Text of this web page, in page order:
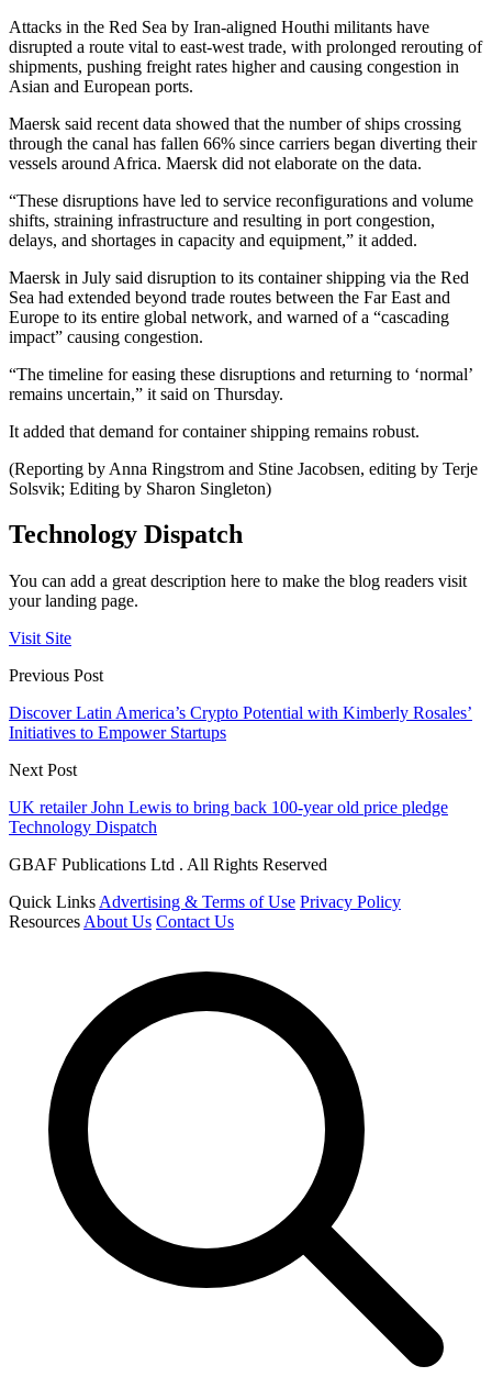
Attacks in the Red Sea by Iran-aligned Houthi militants have
disrupted a route vital to east-west trade, with prolonged rerouting of
shipments, pushing freight rates higher and causing congestion in
Asian and European ports.
Maersk said recent data showed that the number of ships crossing
through the canal has fallen 66% since carriers began diverting their
vessels around Africa. Maersk did not elaborate on the data.
“These disruptions have led to service reconfigurations and volume
shifts, straining infrastructure and resulting in port congestion,
delays, and shortages in capacity and equipment,” it added.
Maersk in July said disruption to its container shipping via the Red
Sea had extended beyond trade routes between the Far East and
Europe to its entire global network, and warned of a “cascading
impact” causing congestion.
“The timeline for easing these disruptions and returning to ‘normal’
remains uncertain,” it said on Thursday.
It added that demand for container shipping remains robust.
(Reporting by Anna Ringstrom and Stine Jacobsen, editing by Terje
Solsvik; Editing by Sharon Singleton)
Technology Dispatch
You can add a great description here to make the blog readers visit
your landing page.
Visit Site
Previous Post
Discover Latin America’s Crypto Potential with Kimberly Rosales’
Initiatives to Empower Startups
Next Post
UK retailer John Lewis to bring back 100-year old price pledge
Technology Dispatch
GBAF Publications Ltd . All Rights Reserved
Quick Links Advertising & Terms of Use Privacy Policy
Resources About Us Contact Us